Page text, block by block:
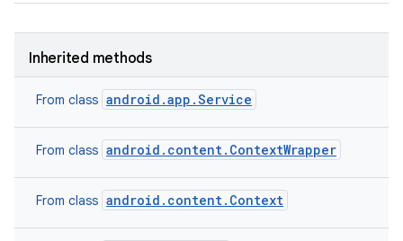
Inherited methods
From class android.app.Service
From class android.content.ContextWrapper
From class android.content.Context